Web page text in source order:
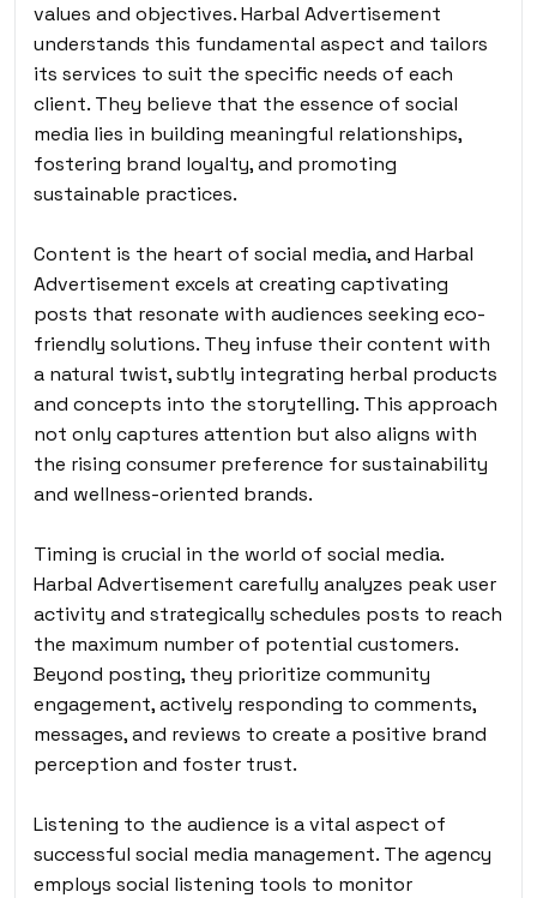
values and objectives. Harbal Advertisement
understands this fundamental aspect and tailors
its services to suit the specific needs of each
client. They believe that the essence of social
media lies in building meaningful relationships,
fostering brand loyalty, and promoting
sustainable practices.
Content is the heart of social media, and Harbal
Advertisement excels at creating captivating
posts that resonate with audiences seeking eco-
friendly solutions. They infuse their content with
a natural twist, subtly integrating herbal products
and concepts into the storytelling. This approach
not only captures attention but also aligns with
the rising consumer preference for sustainability
and wellness-oriented brands.
Timing is crucial in the world of social media.
Harbal Advertisement carefully analyzes peak user
activity and strategically schedules posts to reach
the maximum number of potential customers.
Beyond posting, they prioritize community
engagement, actively responding to comments,
messages, and reviews to create a positive brand
perception and foster trust.
Listening to the audience is a vital aspect of
successful social media management. The agency
employs social listening tools to monitor